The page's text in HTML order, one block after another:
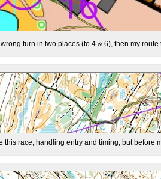
turn in two places (to 4 & 6), then my
this race, handling entry and timing, but before